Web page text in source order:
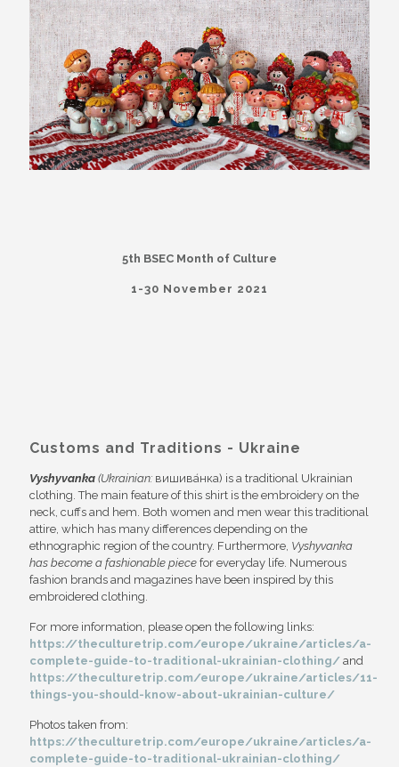
5th BSEC Month of Culture
1-30 November 2021
Customs and Traditions - Ukraine
Vyshyvanka (Ukrainian: вишива́нка) is a traditional Ukrainian
clothing. The main feature of this shirt is the embroidery on the
neck, cuffs and hem. Both women and men wear this traditional
attire, which has many differences depending on the
ethnographic region of the country. Furthermore, Vyshyvanka
has become a fashionable piece for everyday life. Numerous
fashion brands and magazines have been inspired by this
embroidered clothing.
For more information, please open the following links:
https://theculturetrip.com/europe/ukraine/articles/a-
complete-guide-to-traditional-ukrainian-clothing/ and
https://theculturetrip.com/europe/ukraine/articles/11-
things-you-should-know-about-ukrainian-culture/
Photos taken from:
https://theculturetrip.com/europe/ukraine/articles/a-
complete-guide-to-traditional-ukrainian-clothing/